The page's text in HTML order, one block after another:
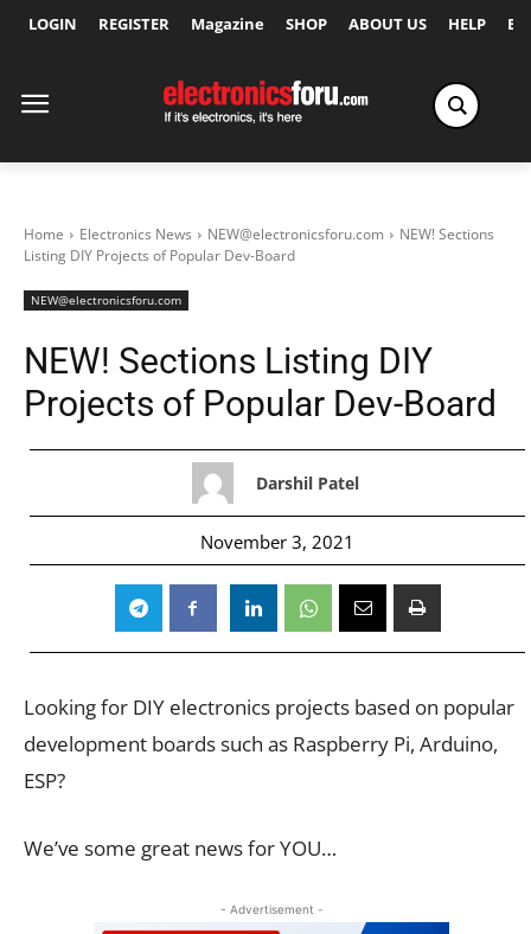
LOGIN REGISTER Magazine SHOP ABOUT US HELP
Home Electronics News NEW@electronicsforu.com
NEW! Sections
Listing DIY Projects of Popular Dev-Board
NEW@electronicsforu.com
NEW! Sections Listing DIY
Projects of Popular Dev-Board
Darshil Patel
November 3, 2021
Looking for DIY electronics projects based on popular
development boards such as Raspberry Pi, Arduino,
ESP?
We’ve some great news for YOU…
- Advertisement -